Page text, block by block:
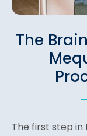
The
The first step in